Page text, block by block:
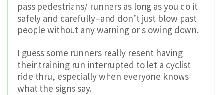
pass pedestrians/ runners as long as you do it
safely and carefully–and don’t just blow past
people without any warning or slowing down.
I guess some runners really resent having
their training run interrupted to let a cyclist
ride thru, especially when everyone knows
what the signs say.